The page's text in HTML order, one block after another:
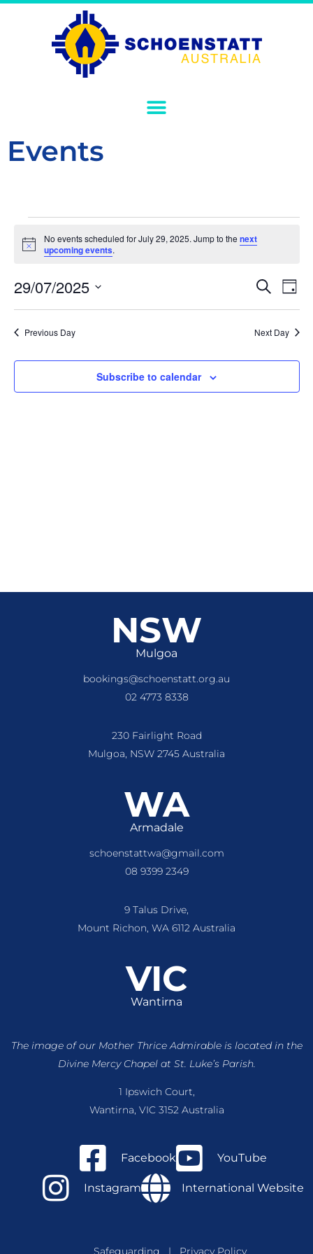
Events
Notice
No events scheduled for July 29, 2025. Jump to the next
upcoming events.
and
Search
Day
29/07/2025
date.
Previous Day Next Day
Subscribe to calendar
NSW
Mulgoa
bookings@schoenstatt.org.au
02 4773 8338
230 Fairlight Road
Mulgoa, NSW 2745 Australia
WA
Armadale
schoenstattwa@gmail.com
08 9399 2349
9 Talus Drive,
Mount Richon, WA 6112 Australia
VIC
Wantirna
The image of our Mother Thrice Admirable is located in the
Divine Mercy Chapel at St. Luke’s Parish.
1 Ipswich Court,
Wantirna, VIC 3152 Australia
Facebook YouTube
Instagram International Website
Safeguarding | Privacy Policy